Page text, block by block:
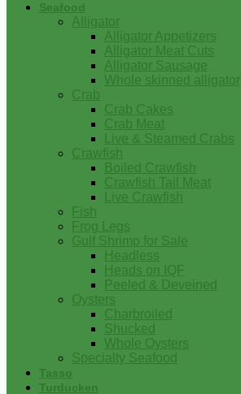
Seafood
Alligator
Alligator Appetizers
Alligator Meat Cuts
Alligator Sausage
Whole skinned alligator
Crab
Crab Cakes
Crab Meat
Live & Steamed Crabs
Crawfish
Boiled Crawfish
Crawfish Tail Meat
Live Crawfish
Fish
Frog Legs
Gulf Shrimp for Sale
Headless
Heads on IQF
Peeled & Deveined
Oysters
Charbroiled
Shucked
Whole Oysters
Specialty Seafood
Tasso
Turducken